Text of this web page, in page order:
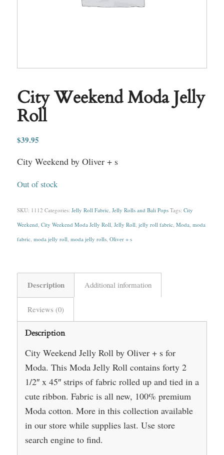
City Weekend Moda Jelly
Roll
$39.95
City Weekend by Oliver + s
Out of stock
SKU: 1112 Categories: Jelly Roll Fabric, Jelly Rolls and Bali Pops Tags: City
Weekend, City Weekend Moda Jelly Roll, Jelly Roll, jelly roll fabric, Moda, moda
fabric, moda jelly roll, moda jelly rolls, Oliver + s
Description Additional information
Reviews (0)
Description
City Weekend Jelly Roll by Oliver + s for
Moda. This Moda Jelly Roll contains forty 2
1/2″ x 45″ strips of fabric rolled up and tied in a
cute ribbon. Fabric is all new, 100% premium
Moda cotton. More in this collection available
in our store while supplies last. Use store
search engine to find.